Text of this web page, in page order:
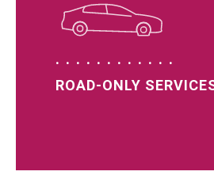
ROAD-ONLY